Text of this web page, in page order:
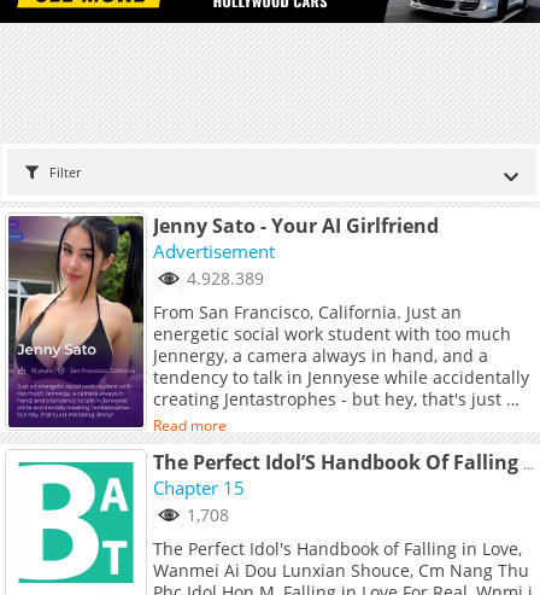
Filter
Jenny Sato - Your AI Girlfriend
Advertisement
4.928.389
From San Francisco, California. Just an
energetic social work student with too much
Jennergy, a camera always in hand, and a
tendency to talk in Jennyese while accidentally
creating Jentastrophes - but hey, that's just me
being Jenny!
Read more
The Perfect Idol’S Handbook Of Falling In Love
Chapter 15
1,708
The Perfect Idol's Handbook of Falling in Love,
Wanmei Ai Dou Lunxian Shouce, Cm Nang Thu